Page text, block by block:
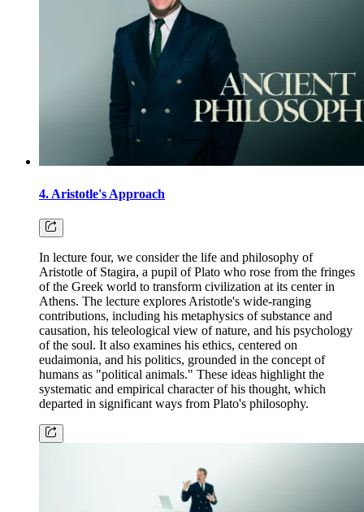
4. Aristotle's Approach
In lecture four, we consider the life and philosophy of
Aristotle of Stagira, a pupil of Plato who rose from the fringes
of the Greek world to transform civilization at its center in
Athens. The lecture explores Aristotle's wide-ranging
contributions, including his metaphysics of substance and
causation, his teleological view of nature, and his psychology
of the soul. It also examines his ethics, centered on
eudaimonia, and his politics, grounded in the concept of
humans as "political animals." These ideas highlight the
systematic and empirical character of his thought, which
departed in significant ways from Plato's philosophy.